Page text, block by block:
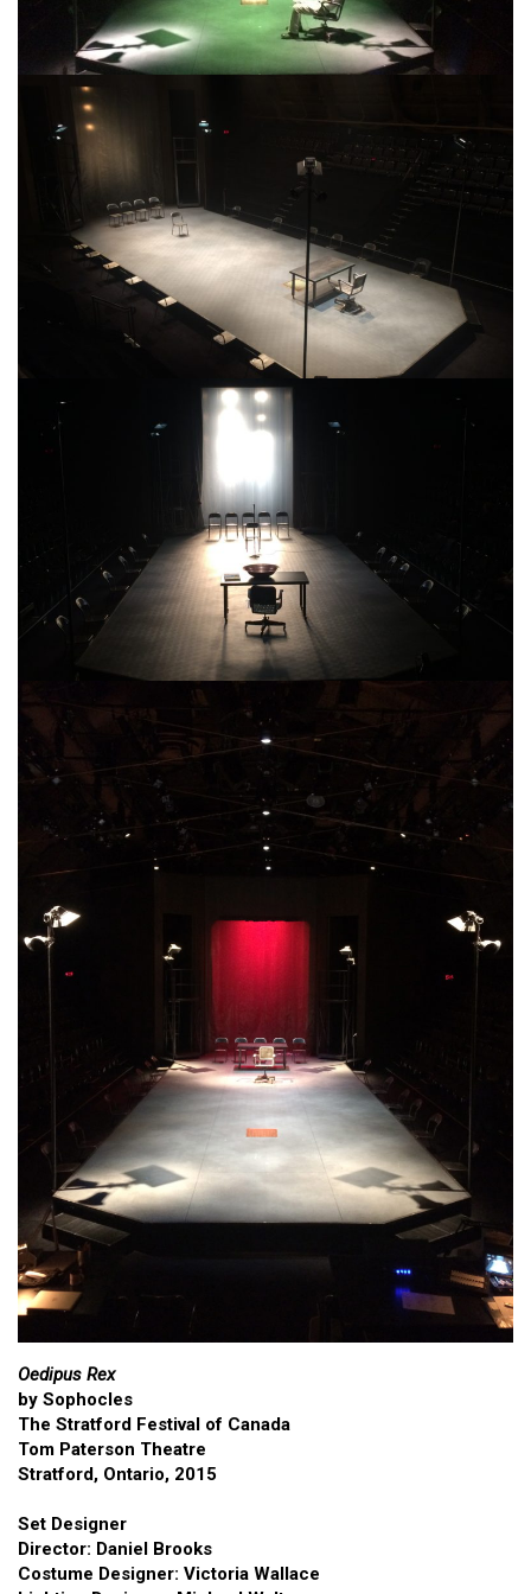
Oedipus Rex
by Sophocles
The Stratford Festival of Canada
Tom Paterson Theatre
Stratford, Ontario, 2015
Set Designer
Director: Daniel Brooks
Costume Designer: Victoria Wallace